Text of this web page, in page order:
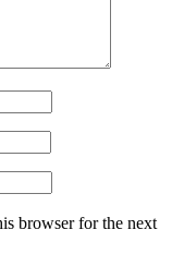
browser for the next